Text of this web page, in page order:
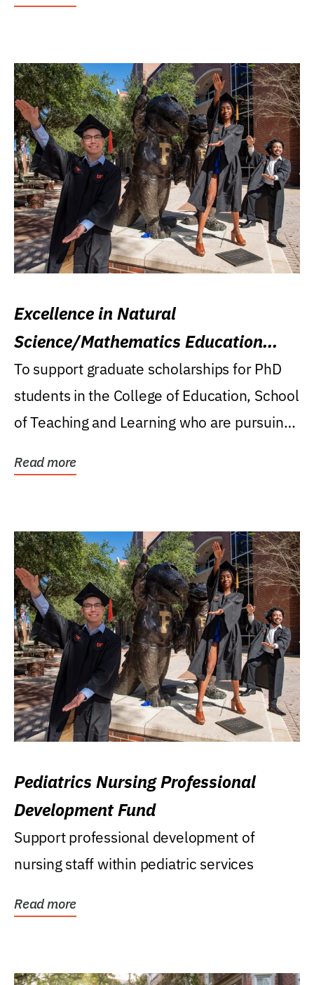
Excellence in Natural
Science/Mathematics Education
Research Award
To support graduate scholarships for PhD
students in the College of Education, School
of Teaching and Learning who are pursuing
Read more
Pediatrics Nursing Professional
Development Fund
Support professional development of
nursing staff within pediatric services
Read more